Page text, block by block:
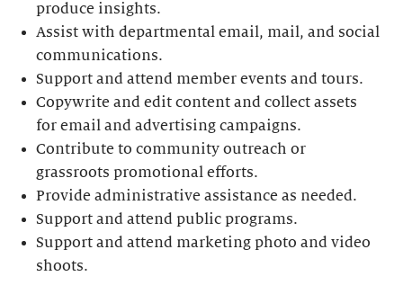
produce insights.
Assist with departmental email, mail, and social
communications.
Support and attend member events and tours.
Copywrite and edit content and collect assets
for email and advertising campaigns.
Contribute to community outreach or
grassroots promotional efforts.
Provide administrative assistance as needed.
Support and attend public programs.
Support and attend marketing photo and video
shoots.